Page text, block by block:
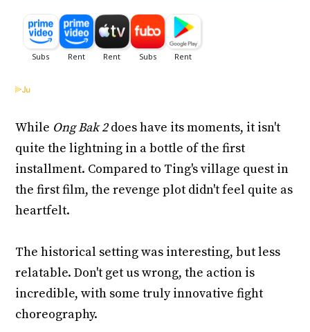
While Ong Bak 2does have its moments, it isn't
quite the lightning in a bottle of the first
installment. Compared to Ting's village quest in
the first film, the revenge plot didn't feel quite as
heartfelt.
The historical setting was interesting, but less
relatable. Don't get us wrong, the action is
incredible, with some truly innovative fight
choreography.